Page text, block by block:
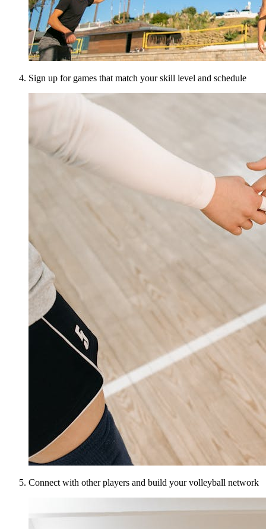
Sign up for games that match your skill level and schedule
Connect with other players and build your volleyball network